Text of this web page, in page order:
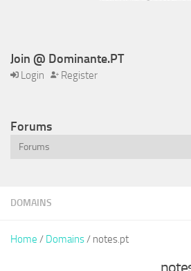
DOMAINS
Home / Domains/ notes.pt
Join @ Dominante.PT
Login Register
Forums